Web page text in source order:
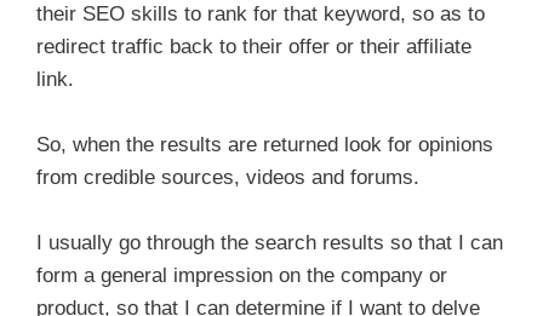
their SEO skills to rank for that keyword, so as to
redirect traffic back to their offer or their affiliate
link.
So, when the results are returned look for opinions
from credible sources, videos and forums.
I usually go through the search results so that I can
form a general impression on the company or
product, so that I can determine if I want to delve